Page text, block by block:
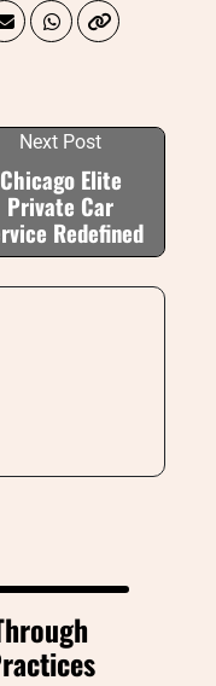
Next Post
Chicago Elite
Private Car
Redefined